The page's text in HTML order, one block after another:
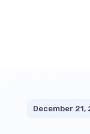
December 21,